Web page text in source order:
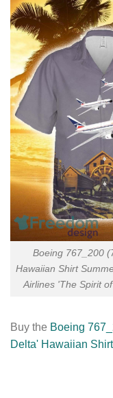
Boeing 767_200
Hawaiian Shirt
Airlines 'The Spirit
Buy the Boeing
Delta' Hawaiian